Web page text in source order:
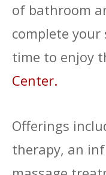
of bathroom
complete your
time to enjoy
Center.
Offerings
therapy, an